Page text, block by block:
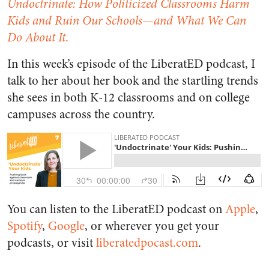
Undoctrinate: How Politicized Classrooms Harm
Kids and Ruin Our Schools—and What We Can
Do About It.
In this week’s episode of the LiberatED podcast, I
talk to her about her book and the startling trends
she sees in both K-12 classrooms and on college
campuses across the country.
You can listen to the LiberatED podcast onApple,
Spotify, Google, or wherever you get your
podcasts, or visitliberatedpocast.com.